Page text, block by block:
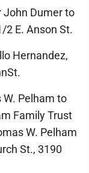
John Dumer to
2 E. Anson St.
Hernandez,
W. Pelham to
Family Trust
W. Pelham
St., 3190